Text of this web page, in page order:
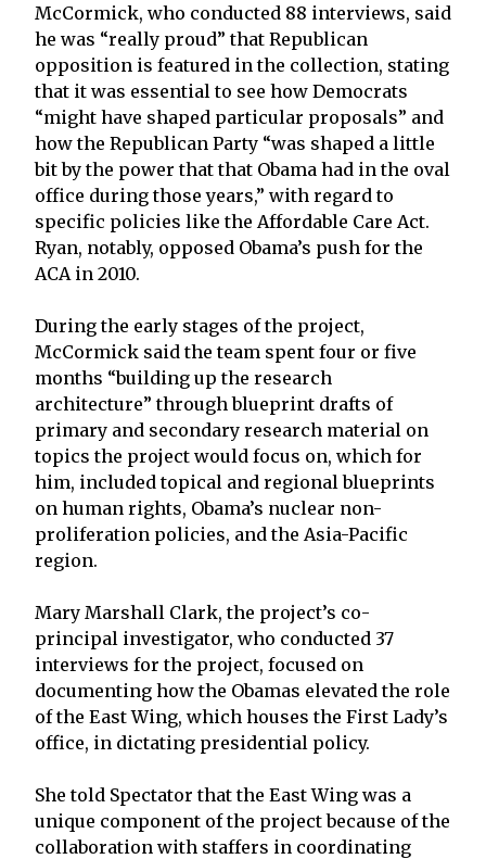
McCormick, who conducted 88 interviews, said
he was “really proud” that Republican
opposition is featured in the collection, stating
that it was essential to see how Democrats
“might have shaped particular proposals” and
how the Republican Party “was shaped a little
bit by the power that that Obama had in the oval
office during those years,” with regard to
specific policies like the Affordable Care Act.
Ryan, notably, opposed Obama’s push for the
ACA in 2010.
During the early stages of the project,
McCormick said the team spent four or five
months “building up the research
architecture” through blueprint drafts of
primary and secondary research material on
topics the project would focus on, which for
him, included topical and regional blueprints
on human rights, Obama’s nuclear non-
proliferation policies, and the Asia-Pacific
region.
Mary Marshall Clark, the project’s co-
principal investigator, who conducted 37
interviews for the project, focused on
documenting how the Obamas elevated the role
of the East Wing, which houses the First Lady’s
office, in dictating presidential policy.
She told Spectator that the East Wing was a
unique component of the project because of the
collaboration with staffers in coordinating